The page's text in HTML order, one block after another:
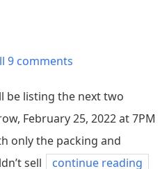
9 comments
be listing the next two
February 25, 2022 at 7PM
only the packing and
sell
continue reading